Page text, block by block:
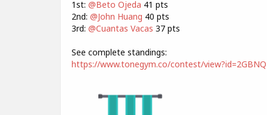
1st: @Beto Ojeda 41 pts
2nd: @John Huang 40 pts
3rd: @Cuantas Vacas 37 pts
See complete standings:
https://www.tonegym.co/contest/